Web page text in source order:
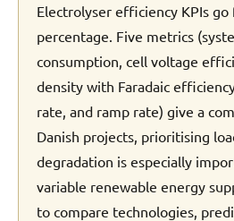
Electrolyser efficiency KPIs go
percentage. Five metrics
consumption, cell voltage
density with Faradaic
rate, and ramp rate) give a
Danish projects, prioritising
degradation is especially
variable renewable energy
to compare technologies,